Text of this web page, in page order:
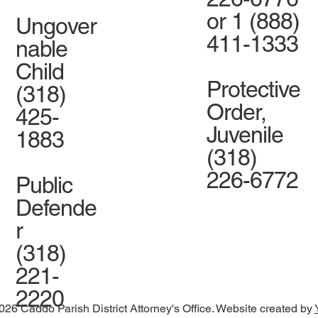
Ungover
nable
Child
(318)
425-
1883
Public
Defende
r
(318)
221-
2220
or 1 (888)
411-1333
Protective
Order,
Juvenile
(318)
226-6772
Caddo Parish District Attorney's Office. Website created by